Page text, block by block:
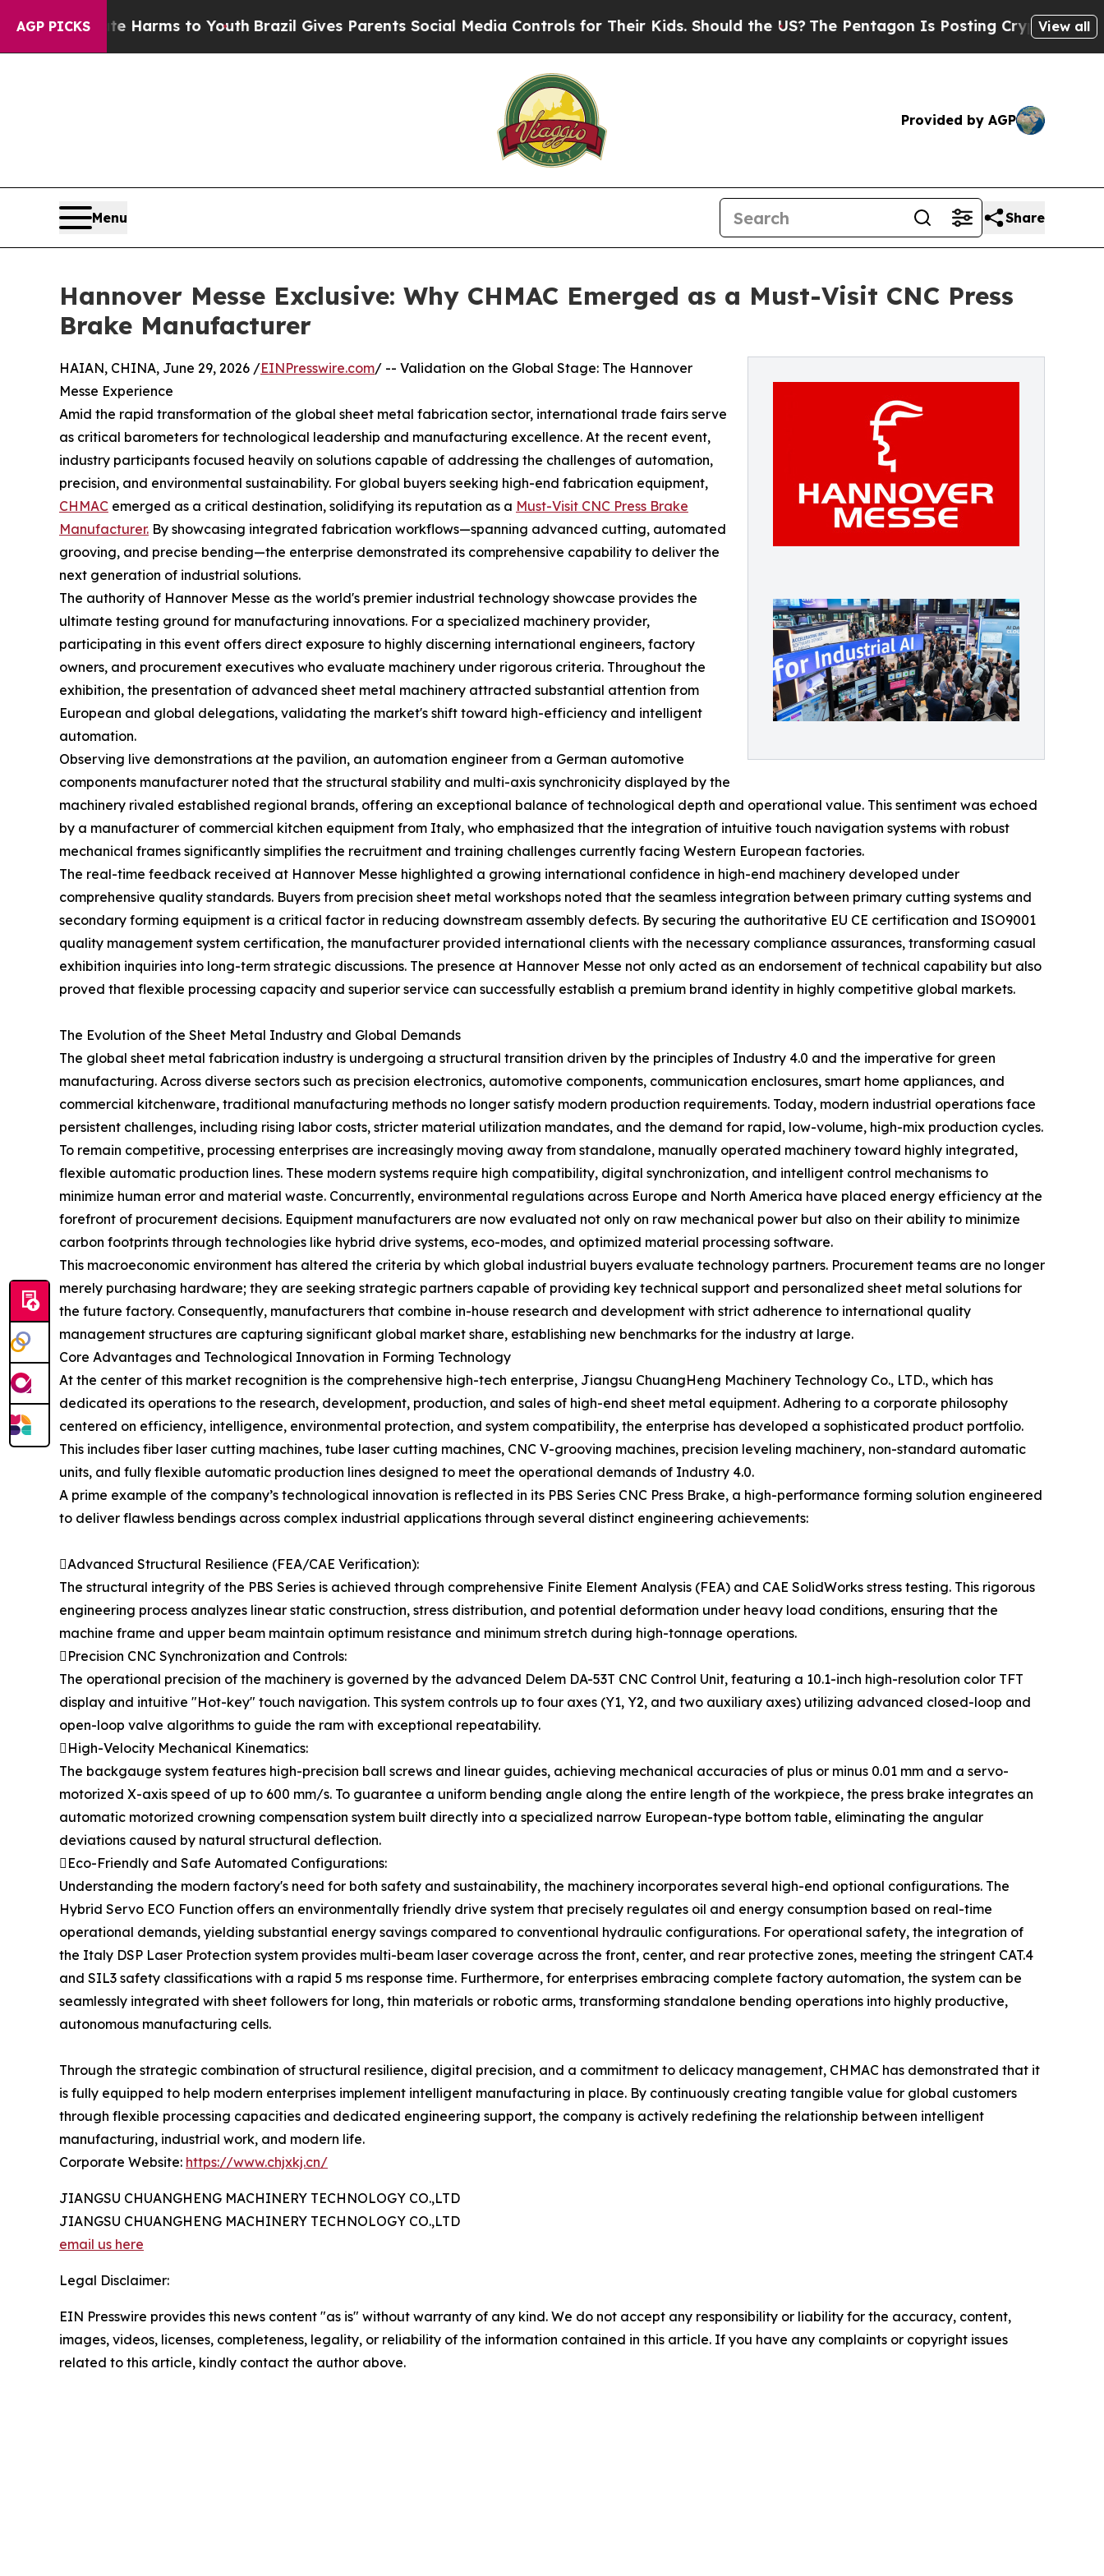
AGP PICKS
Harms to YouthBrazil Gives Parents Social Media Controls for Their Kids. Should the US?The Pentagon Is Posting Cryptic Biblical View all
Provided by AGP
Menu Share
Hannover Messe Exclusive: Why CHMAC Emerged as a Must-Visit CNC Press
Brake Manufacturer
HAIAN, CHINA, June 29, 2026 /EINPresswire.com/ -- Validation on the Global Stage: The Hannover
Messe Experience
Amid the rapid transformation of the global sheet metal fabrication sector, international trade fairs serve
as critical barometers for technological leadership and manufacturing excellence. At the recent event,
industry participants focused heavily on solutions capable of addressing the challenges of automation,
precision, and environmental sustainability. For global buyers seeking high-end fabrication equipment,
CHMAC emerged as a critical destination, solidifying its reputation as a Must-Visit CNC Press Brake
Manufacturer. By showcasing integrated fabrication workflows—spanning advanced cutting, automated
grooving, and precise bending—the enterprise demonstrated its comprehensive capability to deliver the
next generation of industrial solutions.
The authority of Hannover Messe as the world's premier industrial technology showcase provides the
ultimate testing ground for manufacturing innovations. For a specialized machinery provider,
participating in this event offers direct exposure to highly discerning international engineers, factory
owners, and procurement executives who evaluate machinery under rigorous criteria. Throughout the
exhibition, the presentation of advanced sheet metal machinery attracted substantial attention from
European and global delegations, validating the market's shift toward high-efficiency and intelligent
automation.
Observing live demonstrations at the pavilion, an automation engineer from a German automotive
components manufacturer noted that the structural stability and multi-axis synchronicity displayed by the
machinery rivaled established regional brands, offering an exceptional balance of technological depth and operational value. This sentiment was echoed
by a manufacturer of commercial kitchen equipment from Italy, who emphasized that the integration of intuitive touch navigation systems with robust
mechanical frames significantly simplifies the recruitment and training challenges currently facing Western European factories.
The real-time feedback received at Hannover Messe highlighted a growing international confidence in high-end machinery developed under
comprehensive quality standards. Buyers from precision sheet metal workshops noted that the seamless integration between primary cutting systems and
secondary forming equipment is a critical factor in reducing downstream assembly defects. By securing the authoritative EU CE certification and ISO9001
quality management system certification, the manufacturer provided international clients with the necessary compliance assurances, transforming casual
exhibition inquiries into long-term strategic discussions. The presence at Hannover Messe not only acted as an endorsement of technical capability but also
proved that flexible processing capacity and superior service can successfully establish a premium brand identity in highly competitive global markets.
The Evolution of the Sheet Metal Industry and Global Demands
The global sheet metal fabrication industry is undergoing a structural transition driven by the principles of Industry 4.0 and the imperative for green
manufacturing. Across diverse sectors such as precision electronics, automotive components, communication enclosures, smart home appliances, and
commercial kitchenware, traditional manufacturing methods no longer satisfy modern production requirements. Today, modern industrial operations face
persistent challenges, including rising labor costs, stricter material utilization mandates, and the demand for rapid, low-volume, high-mix production cycles.
To remain competitive, processing enterprises are increasingly moving away from standalone, manually operated machinery toward highly integrated,
flexible automatic production lines. These modern systems require high compatibility, digital synchronization, and intelligent control mechanisms to
minimize human error and material waste. Concurrently, environmental regulations across Europe and North America have placed energy efficiency at the
forefront of procurement decisions. Equipment manufacturers are now evaluated not only on raw mechanical power but also on their ability to minimize
carbon footprints through technologies like hybrid drive systems, eco-modes, and optimized material processing software.
This macroeconomic environment has altered the criteria by which global industrial buyers evaluate technology partners. Procurement teams are no longer
merely purchasing hardware; they are seeking strategic partners capable of providing key technical support and personalized sheet metal solutions for
the future factory. Consequently, manufacturers that combine in-house research and development with strict adherence to international quality
management structures are capturing significant global market share, establishing new benchmarks for the industry at large.
Core Advantages and Technological Innovation in Forming Technology
At the center of this market recognition is the comprehensive high-tech enterprise, Jiangsu ChuangHeng Machinery Technology Co., LTD., which has
dedicated its operations to the research, development, production, and sales of high-end sheet metal equipment. Adhering to a corporate philosophy
centered on efficiency, intelligence, environmental protection, and system compatibility, the enterprise has developed a sophisticated product portfolio.
This includes fiber laser cutting machines, tube laser cutting machines, CNC V-grooving machines, precision leveling machinery, non-standard automatic
units, and fully flexible automatic production lines designed to meet the operational demands of Industry 4.0.
A prime example of the company’s technological innovation is reflected in its PBS Series CNC Press Brake, a high-performance forming solution engineered
to deliver flawless bendings across complex industrial applications through several distinct engineering achievements:
Advanced Structural Resilience (FEA/CAE Verification):
The structural integrity of the PBS Series is achieved through comprehensive Finite Element Analysis (FEA) and CAE SolidWorks stress testing. This rigorous
engineering process analyzes linear static construction, stress distribution, and potential deformation under heavy load conditions, ensuring that the
machine frame and upper beam maintain optimum resistance and minimum stretch during high-tonnage operations.
Precision CNC Synchronization and Controls:
The operational precision of the machinery is governed by the advanced Delem DA-53T CNC Control Unit, featuring a 10.1-inch high-resolution color TFT
display and intuitive "Hot-key" touch navigation. This system controls up to four axes (Y1, Y2, and two auxiliary axes) utilizing advanced closed-loop and
open-loop valve algorithms to guide the ram with exceptional repeatability.
High-Velocity Mechanical Kinematics:
The backgauge system features high-precision ball screws and linear guides, achieving mechanical accuracies of plus or minus 0.01 mm and a servo-
motorized X-axis speed of up to 600 mm/s. To guarantee a uniform bending angle along the entire length of the workpiece, the press brake integrates an
automatic motorized crowning compensation system built directly into a specialized narrow European-type bottom table, eliminating the angular
deviations caused by natural structural deflection.
Eco-Friendly and Safe Automated Configurations:
Understanding the modern factory's need for both safety and sustainability, the machinery incorporates several high-end optional configurations. The
Hybrid Servo ECO Function offers an environmentally friendly drive system that precisely regulates oil and energy consumption based on real-time
operational demands, yielding substantial energy savings compared to conventional hydraulic configurations. For operational safety, the integration of
the Italy DSP Laser Protection system provides multi-beam laser coverage across the front, center, and rear protective zones, meeting the stringent CAT.4
and SIL3 safety classifications with a rapid 5 ms response time. Furthermore, for enterprises embracing complete factory automation, the system can be
seamlessly integrated with sheet followers for long, thin materials or robotic arms, transforming standalone bending operations into highly productive,
autonomous manufacturing cells.
Through the strategic combination of structural resilience, digital precision, and a commitment to delicacy management, CHMAC has demonstrated that it
is fully equipped to help modern enterprises implement intelligent manufacturing in place. By continuously creating tangible value for global customers
through flexible processing capacities and dedicated engineering support, the company is actively redefining the relationship between intelligent
manufacturing, industrial work, and modern life.
Corporate Website: https://www.chjxkj.cn/
JIANGSU CHUANGHENG MACHINERY TECHNOLOGY CO.,LTD
JIANGSU CHUANGHENG MACHINERY TECHNOLOGY CO.,LTD
email us here
Legal Disclaimer:
EIN Presswire provides this news content "as is" without warranty of any kind. We do not accept any responsibility or liability for the accuracy, content,
images, videos, licenses, completeness, legality, or reliability of the information contained in this article. If you have any complaints or copyright issues
related to this article, kindly contact the author above.